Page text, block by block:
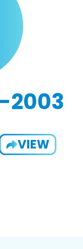
2003
VIEW